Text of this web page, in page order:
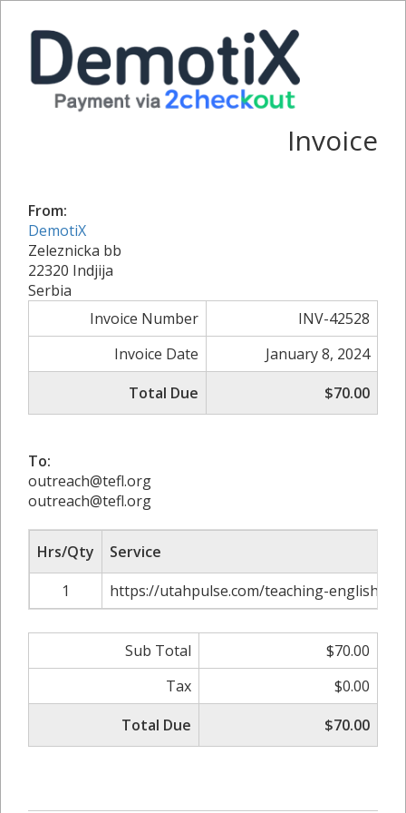
Invoice
From:
DemotiX
Zeleznicka bb
22320 Indjija
Serbia
Invoice Number
INV-42528
Invoice Date
January 8, 2024
Total Due
$70.00
To:
outreach@tefl.org
outreach@tefl.org
Hrs/Qty
Service
1
https://utahpulse.com/teaching-english-
Sub Total
$70.00
Tax
$0.00
Total Due
$70.00